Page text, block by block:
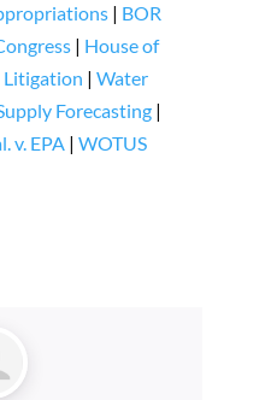
| BOR
| House of
Litigation | Water
Forecasting |
v. EPA | WOTUS